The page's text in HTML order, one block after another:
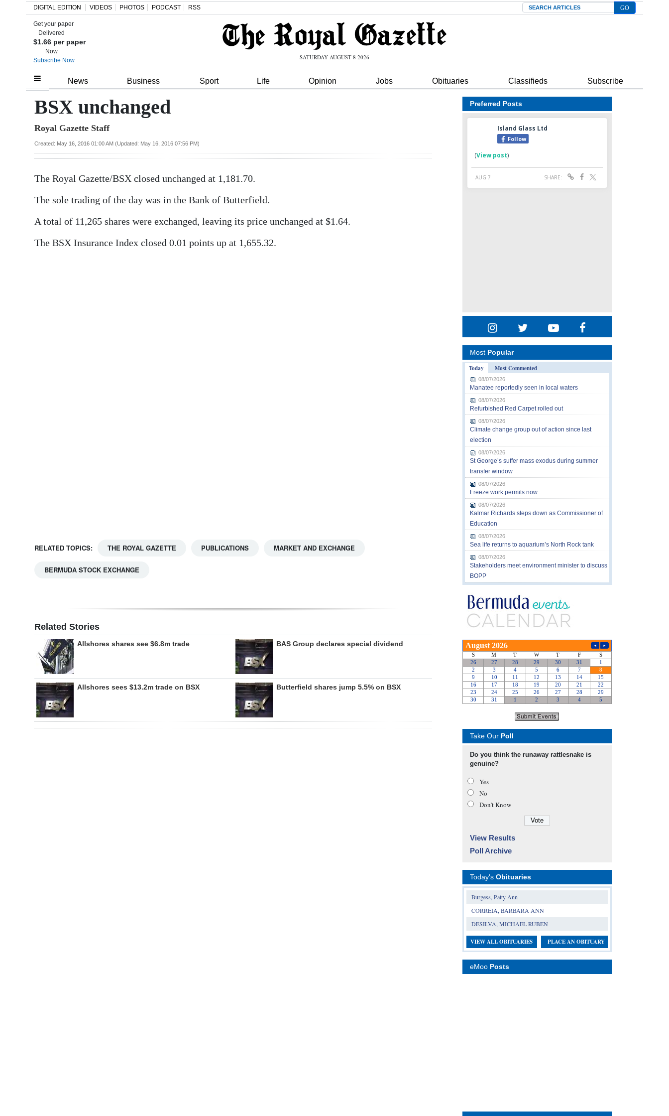
Home
Review
Bermuda
News
Business
Change
DIGITAL EDITION VIDEOS PHOTOS PODCAST RSS Search
Get your paper
Delivered
$1.66 per paper
Now
Subscribe Now
SATURDAY AUGUST 8 2026
News Business Sport Life Opinion Jobs Obituaries Classifieds Subscribe
BSX unchanged
Royal Gazette Staff
Created: May 16, 2016 01:00 AM (Updated: May 16, 2016 07:56 PM)
The Royal Gazette/BSX closed unchanged at 1,181.70.
The sole trading of the day was in the Bank of Butterfield.
A total of 11,265 shares were exchanged, leaving its price unchanged at $1.64.
The BSX Insurance Index closed 0.01 points up at 1,655.32.
RELATED TOPICS: THE ROYAL GAZETTE PUBLICATIONS MARKET AND EXCHANGE
BERMUDA STOCK EXCHANGE
Related Stories
Allshores shares see $6.8m trade BAS Group declares special dividend
Allshores sees $13.2m trade on BSX Butterfield shares jump 5.5% on BSX
Preferred Posts
Most Popular
Today
Most Commented
08/07/2026
Manatee reportedly seen in local waters
08/07/2026
Refurbished Red Carpet rolled out
08/07/2026
Climate change group out of action since last
election
08/07/2026
St George’s suffer mass exodus during summer
transfer window
08/07/2026
Freeze work permits now
08/07/2026
Kalmar Richards steps down as Commissioner of
Education
08/07/2026
Sea life returns to aquarium’s North Rock tank
08/07/2026
Stakeholders meet environment minister to discuss
BOPP
Take Our Poll
Do you think the runaway rattlesnake is
genuine?
Yes
No
Don’t Know
View Results
Poll Archive
Today's Obituaries
Burgess, Patty Ann
CORREIA, BARBARA ANN
DESILVA, MICHAEL RUBEN
VIEW ALL OBITUARIES PLACE AN OBITUARY
eMoo Posts